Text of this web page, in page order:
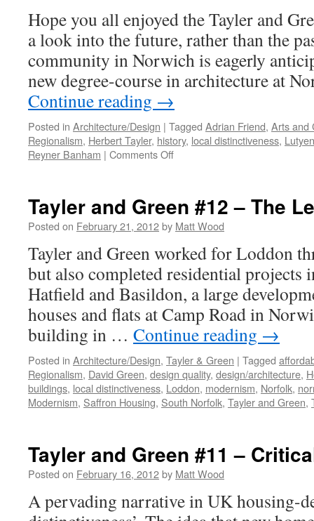
Hope you all enjoyed the Tayler and
a look into the future, rather than the
community in Norwich is eagerly
new degree-course in architecture at
Continue reading →
Posted in Architecture/Design | Tagged Adrian Friend, Arts and
Regionalism, Herbert Tayler, history, local distinctiveness,
Reyner Banham | Comments Offon
Tayler and Green #12 – The
Posted on February 21, 2012by Matt Wood
Tayler and Green worked for Loddon
but also completed residential projects
Hatfield and Basildon, a large
houses and flats at Camp Road in
building in … Continue reading →
Posted in Architecture/Design, Tayler & Green | Tagged
Regionalism, David Green, design quality, design/architecture,
buildings, local distinctiveness, Loddon, modernism, Norfolk,
Modernism, Saffron Housing, South Norfolk, Tayler and Green,
Tayler and Green #11 –
Posted on February 16, 2012by Matt Wood
A pervading narrative in UK housing-